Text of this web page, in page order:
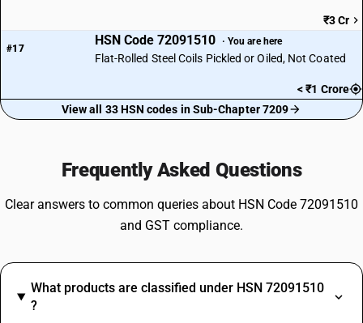
₹3 Cr
#17
HSN Code 72091510 · You are here
Flat-Rolled Steel Coils Pickled or Oiled, Not Coated
< ₹1 Crore
View all 33 HSN codes in Sub-Chapter 7209
Frequently Asked Questions
Clear answers to common queries about HSN Code 72091510
and GST compliance.
What products are classified under HSN 72091510
?